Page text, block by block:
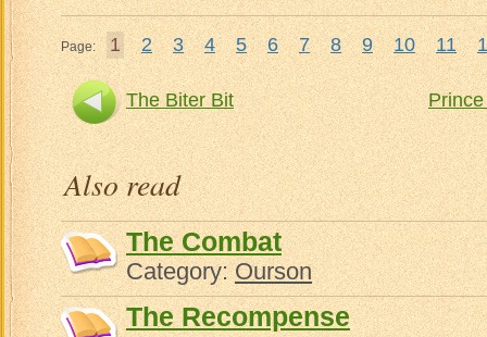
Page: 1 2 3 4 5 6 7 8 9 10 11
The Biter Bit
Also read
The Combat
Category:Ourson
The Recompense